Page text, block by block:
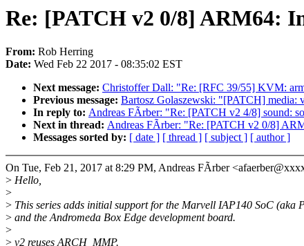
Re: [PATCH v2 0/8] ARM64:
From: Rob Herring
Date: Wed Feb 22 2017 - 08:35:02 EST
Next message: Christoffer Dall: "Re: [RFC 39/55] KVM:
Previous message: Bartosz Golaszewski: "[PATCH] media:
In reply to: Andreas FÃrber: "Re: [PATCH v2 4/8] sound:
Next in thread: Andreas FÃrber: "Re: [PATCH v2 0/8]
Messages sorted by: [ date ] [ thread ] [ subject ] [ author ]
On Tue, Feb 21, 2017 at 8:29 PM, Andreas FÃrber
> Hello,
>
> This series adds initial support for the Marvell IAP140 SoC (aka
> and the Andromeda Box Edge development board.
>
> v2 reuses ARCH_MMP.